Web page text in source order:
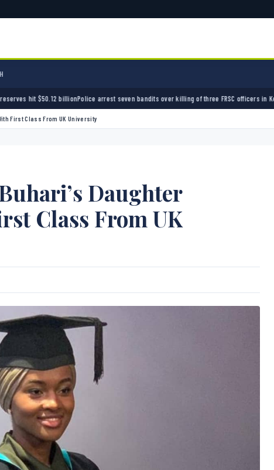
billionPolice arrest seven bandits over killing of three FRSC officers in KebbiBandits
First Class From UK University
Daughter
Class From UK